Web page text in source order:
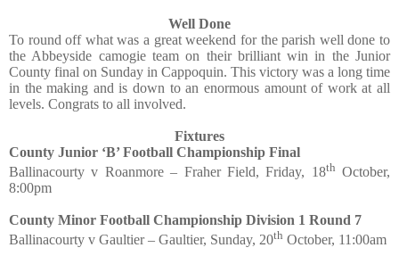
Well Done
To round off what was a great weekend for the parish well done to
the Abbeyside camogie team on their brilliant win in the Junior
County final on Sunday in Cappoquin. This victory was a long time
in the making and is down to an enormous amount of work at all
levels. Congrats to all involved.
Fixtures
County Junior ‘B’ Football Championship Final
Ballinacourty v Roanmore – Fraher Field, Friday, 18th October,
8:00pm
County Minor Football Championship Division 1 Round 7
Ballinacourty v Gaultier – Gaultier, Sunday, 20th October, 11:00am